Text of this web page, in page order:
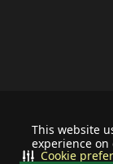
This website
experience
Cookie